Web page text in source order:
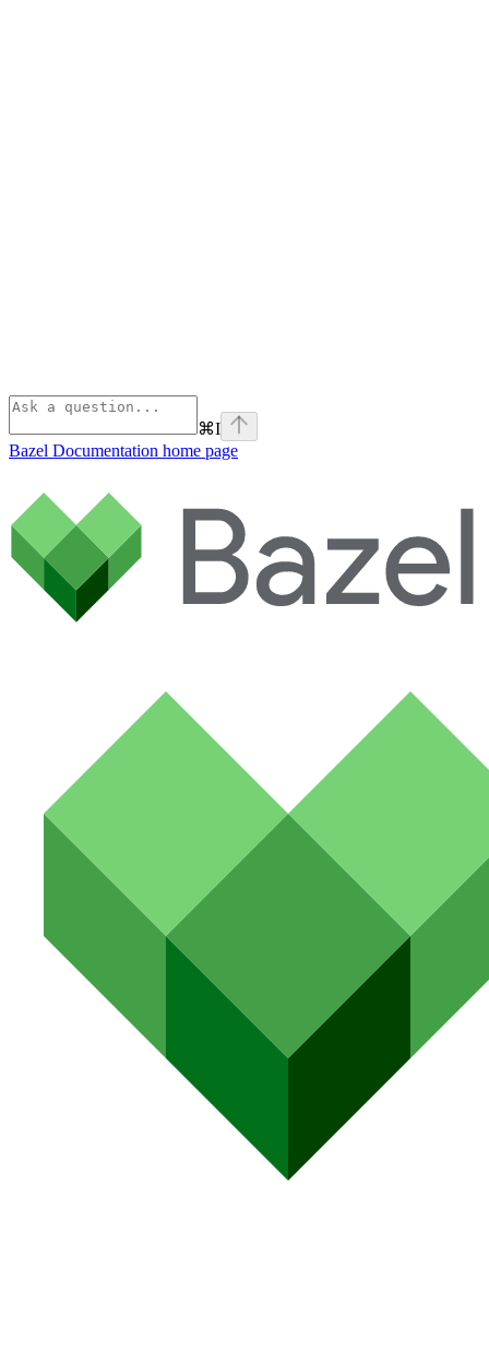
⌘I
Bazel Documentation home page